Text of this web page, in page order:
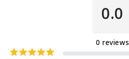
0.0
0 reviews